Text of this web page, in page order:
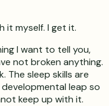
it myself. I get it.
I want to tell you,
not broken anything.
The sleep skills are
leap so
keep up with it.